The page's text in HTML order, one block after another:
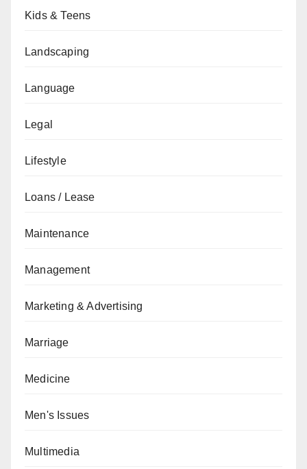
Kids & Teens
Landscaping
Language
Legal
Lifestyle
Loans / Lease
Maintenance
Management
Marketing & Advertising
Marriage
Medicine
Men's Issues
Multimedia